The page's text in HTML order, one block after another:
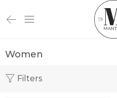
Women
Filters